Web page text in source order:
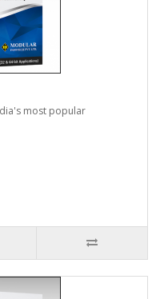
most popular